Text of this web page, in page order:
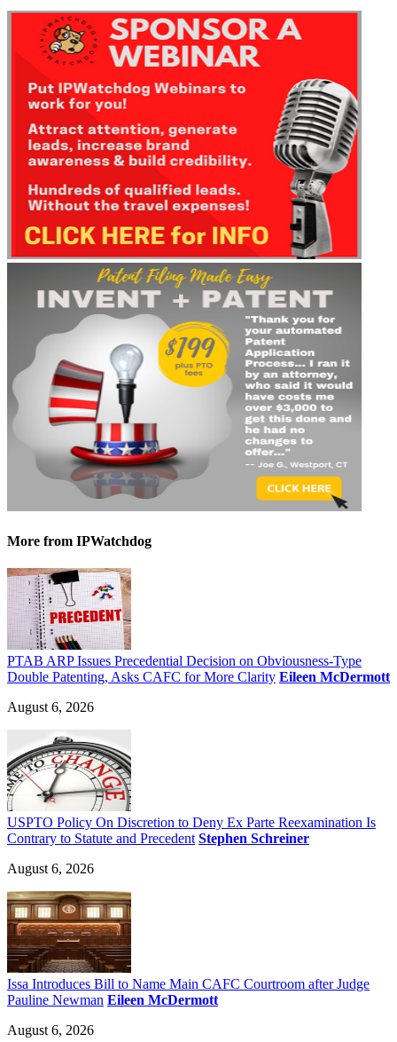
More from IPWatchdog
PTAB ARP Issues Precedential Decision on Obviousness-Type
Double Patenting, Asks CAFC for More Clarity Eileen McDermott
August 6, 2026
USPTO Policy On Discretion to Deny Ex Parte Reexamination Is
Contrary to Statute and Precedent Stephen Schreiner
August 6, 2026
Issa Introduces Bill to Name Main CAFC Courtroom after Judge
Pauline Newman Eileen McDermott
August 6, 2026